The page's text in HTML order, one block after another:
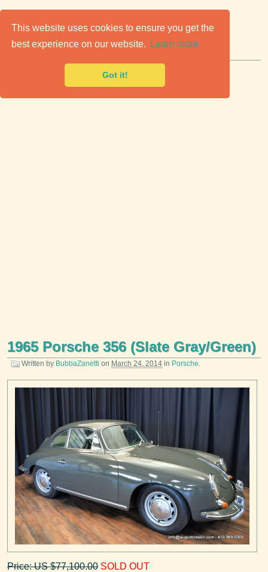
This website uses cookies to ensure you get the
best experience on our website.
Learn more
Got it!
Classic Cars for Sale
Premier marketplace to buy & sell classic cars.
1965 Porsche 356 (Slate Gray/Green)
Written by BubbaZanetti on March 24, 2014 in Porsche.
Price: US $77,100.00 SOLD OUT